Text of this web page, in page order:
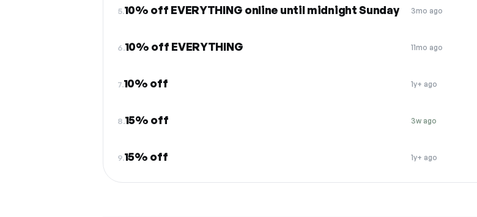
5.10% off EVERYTHING online until midnight Sunday 3mo ago
6.10% off EVERYTHING 11mo ago
7.10% off 1y+ ago
8.15% off 3w ago
9.15% off 1y+ ago